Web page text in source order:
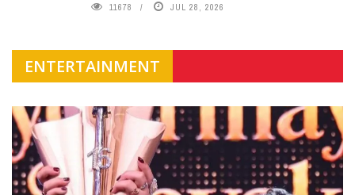
11678 JUL 28, 2026
ENTERTAINMENT